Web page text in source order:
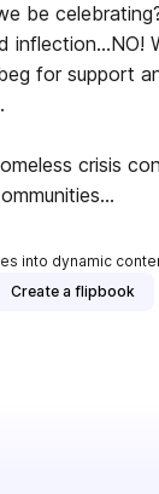
be
inflection…NO!
for support
crisis
into dynamic
Create a flipbook